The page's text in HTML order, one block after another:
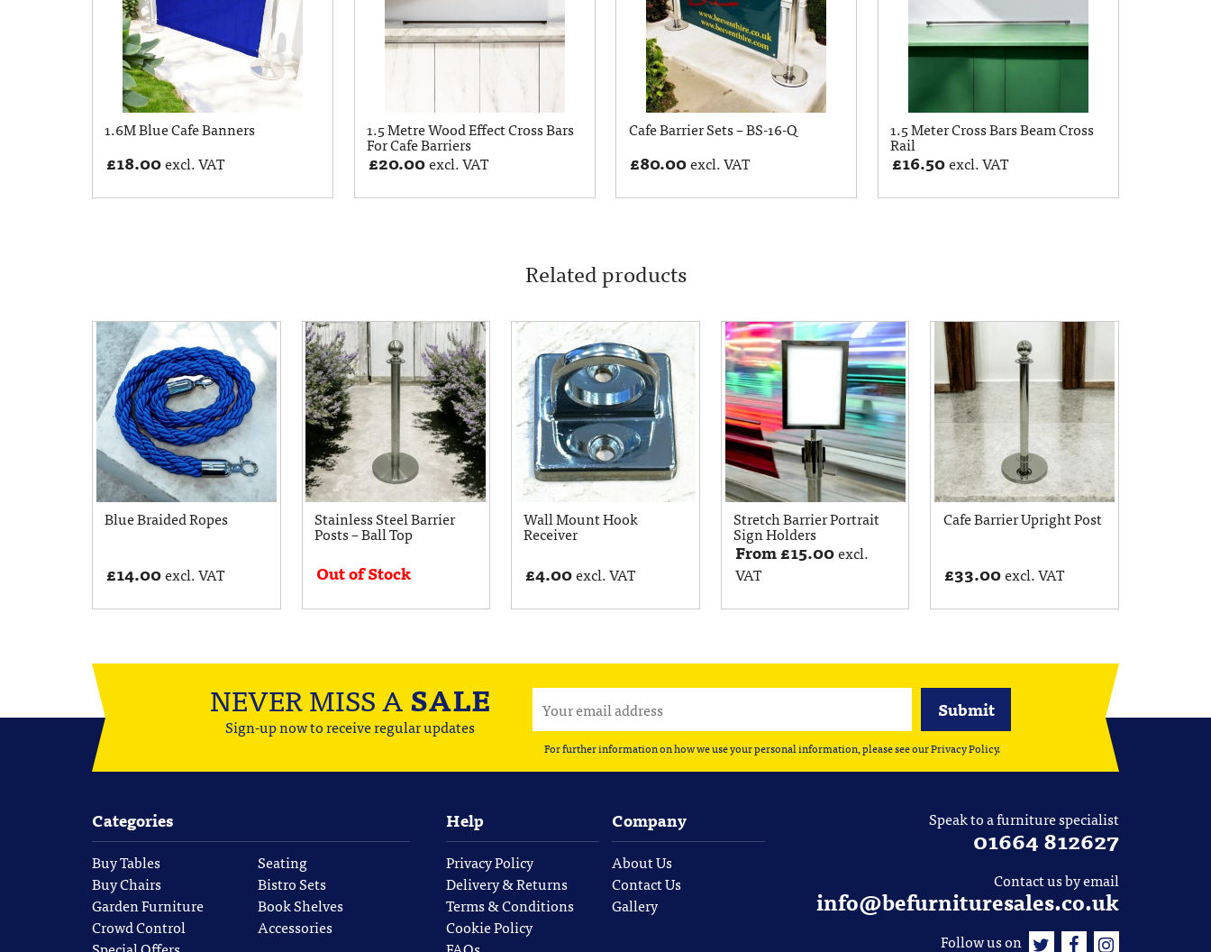
1.6M Blue Cafe Banners
£18.00excl. VAT
1.5 Metre Wood Effect Cross Bars
For Cafe Barriers
£20.00excl. VAT
Cafe Barrier Sets – BS-16-Q
£80.00excl. VAT
1.5 Meter Cross Bars Beam Cross
Rail
£16.50excl. VAT
Related products
Blue Braided Ropes
£14.00excl. VAT
Stainless Steel Barrier
Posts – Ball Top
Out of Stock
Wall Mount Hook
Receiver
£4.00excl. VAT
Stretch Barrier Portrait
Sign Holders
From£15.00excl.
VAT
Cafe Barrier Upright Post
£33.00excl. VAT
NEVER MISS ASALE
Sign-up now to receive regular updates
For further information on how we use your personal information, please see ourPrivacy Policy.
Categories
Buy Tables
Seating
Buy Chairs
Bistro Sets
Garden Furniture
Book Shelves
Crowd Control
Accessories
Help
Privacy Policy
Delivery & Returns
Terms & Conditions
Cookie Policy
Company
About Us
Contact Us
Gallery
Speak to a furniture specialist
01664 812627
Contact us by email
info@befurnituresales.co.uk
Follow us on